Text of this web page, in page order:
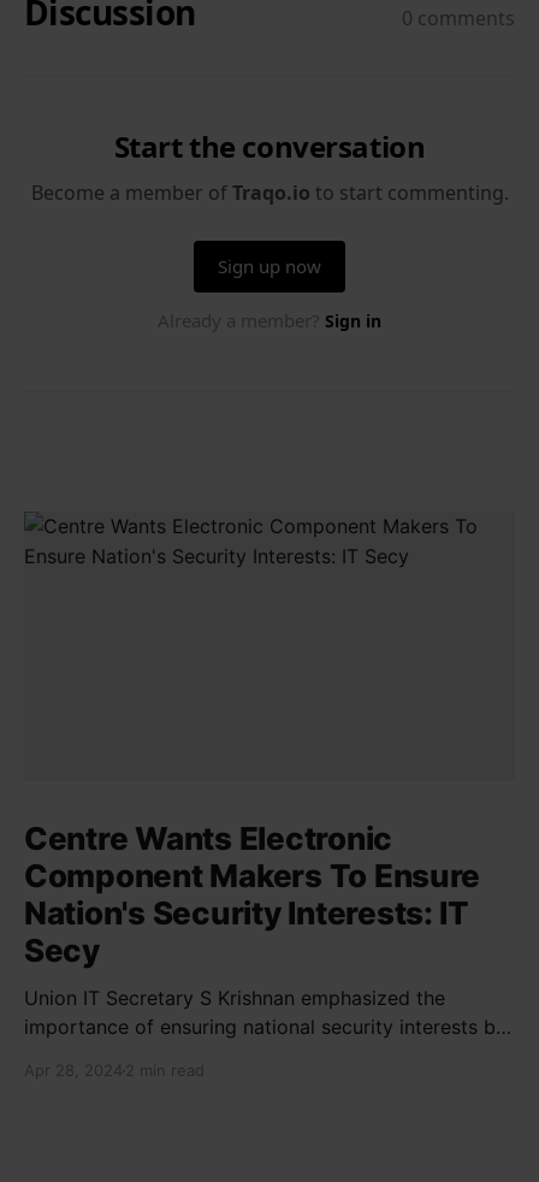
Centre Wants Electronic
Component Makers To Ensure
Nation's Security Interests: IT
Secy
Union IT Secretary S Krishnan emphasized the
importance of ensuring national security interests by
new projects. He highlighted the significance of
Apr 28, 2024 2 min read